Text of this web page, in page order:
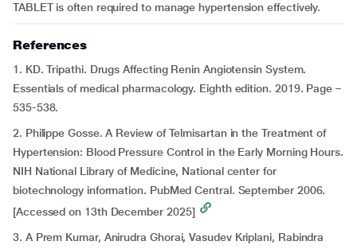
TABLET is often required to manage hypertension effectively.
References
1. KD. Tripathi. Drugs Affecting Renin Angiotensin System.
Essentials of medical pharmacology. Eighth edition. 2019. Page –
535-538.
2. Philippe Gosse. A Review of Telmisartan in the Treatment of
Hypertension: Blood Pressure Control in the Early Morning Hours.
NIH National Library of Medicine, National center for
biotechnology information. PubMed Central. September 2006.
[Accessed on 13th December 2025]
3. A Prem Kumar, Anirudra Ghorai, Vasudev Kriplani, Rabindra